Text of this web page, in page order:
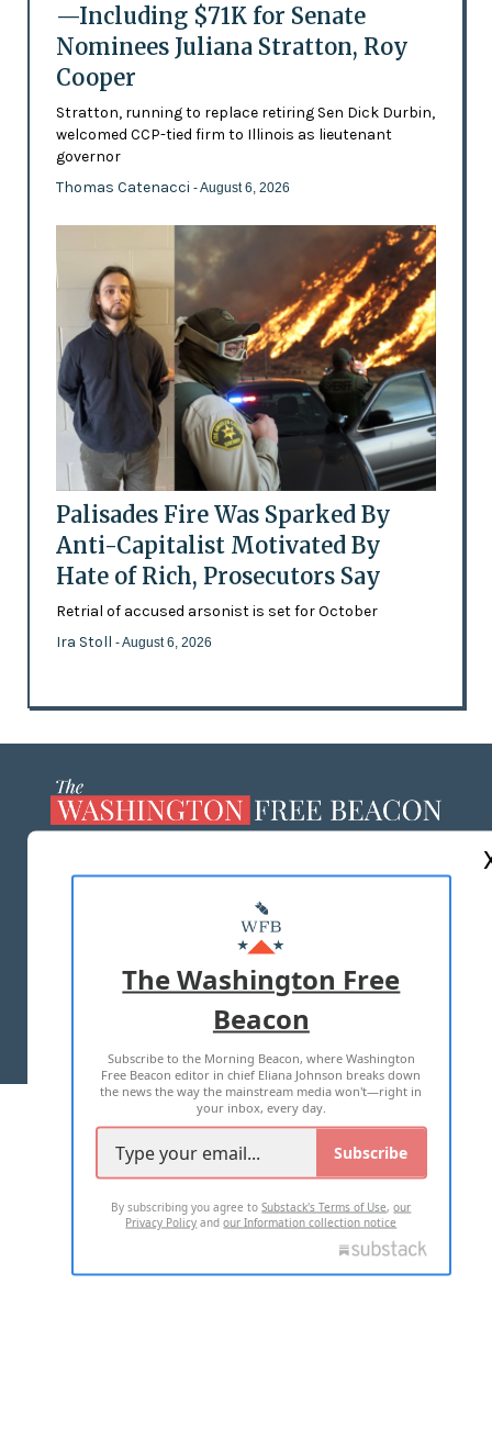
—Including $71K for Senate
Nominees Juliana Stratton, Roy
Cooper
Stratton, running to replace retiring Sen Dick Durbin,
welcomed CCP-tied firm to Illinois as lieutenant
governor
Thomas Catenacci - August 6, 2026
Palisades Fire Was Sparked By
Anti-Capitalist Motivated By
Hate of Rich, Prosecutors Say
Retrial of accused arsonist is set for October
Ira Stoll - August 6, 2026
MASTHEAD
ADVERTISE WITH US
TERMS OF USE PRIVACY POLICY
2026 ALL RIGHTS RESERVED
The Washington Free
Beacon
Subscribe to the Morning Beacon, where Washington
Free Beacon editor in chief Eliana Johnson breaks down
the news the way the mainstream media won't—right in
your inbox, every day.
Subscribe
By subscribing you agree toSubstack's Terms of Use,our
Privacy Policy andour Information collection notice